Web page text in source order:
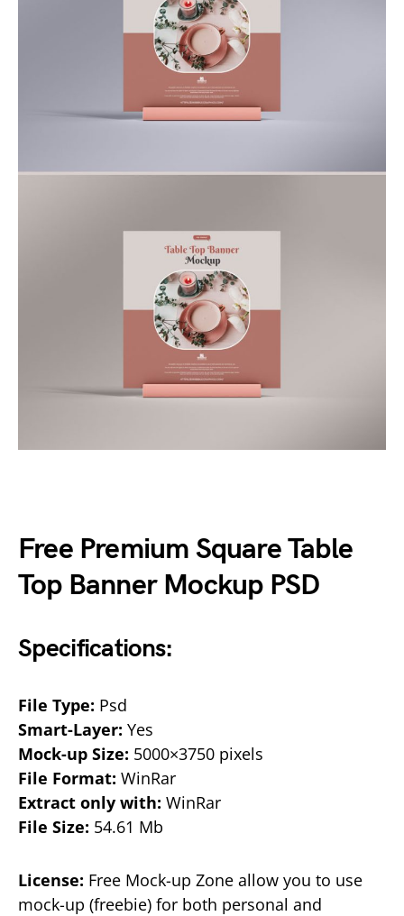
Free Premium Square Table
Top Banner Mockup PSD
Specifications:
File Type: Psd
Smart-Layer: Yes
Mock-up Size: 5000×3750 pixels
File Format: WinRar
Extract only with: WinRar
File Size: 54.61 Mb
License: Free Mock-up Zone allow you to use
mock-up (freebie) for both personal and